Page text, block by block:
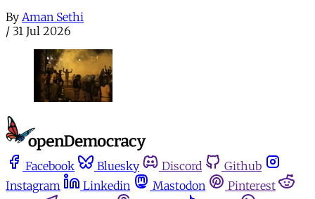
By Aman Sethi
/ 31 Jul 2026
Facebook Bluesky Discord
Github
Instagram
Linkedin Mastodon
Pinterest